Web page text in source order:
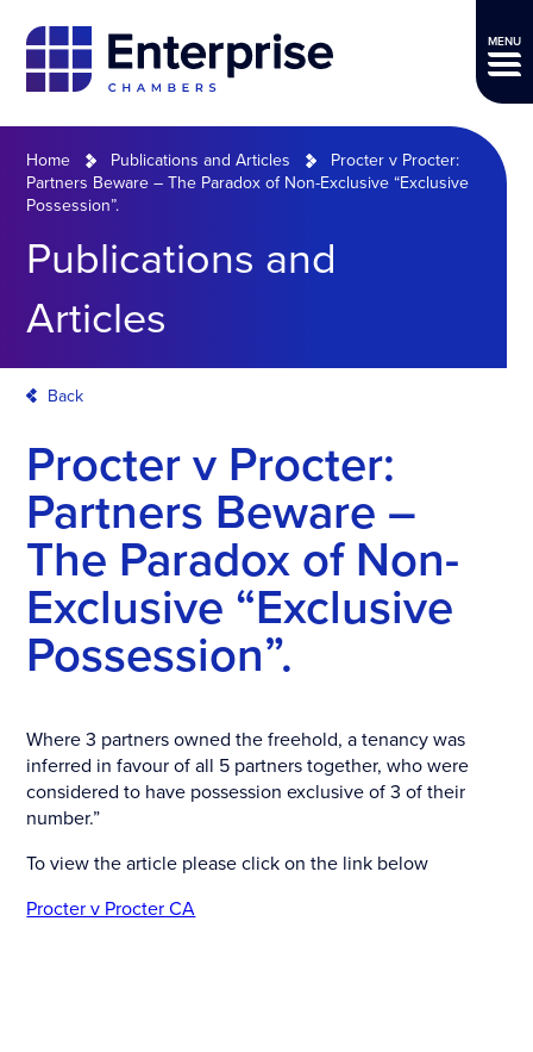
MENU
Home Publications and Articles
Procter v Procter:
Partners Beware – The Paradox of Non-Exclusive “Exclusive
Possession”.
Publications and
Articles
Back
Procter v Procter:
Partners Beware –
The Paradox of Non-
Exclusive “Exclusive
Possession”.
Where 3 partners owned the freehold, a tenancy was
inferred in favour of all 5 partners together, who were
considered to have possession exclusive of 3 of their
number.”
To view the article please click on the link below
Procter v Procter CA